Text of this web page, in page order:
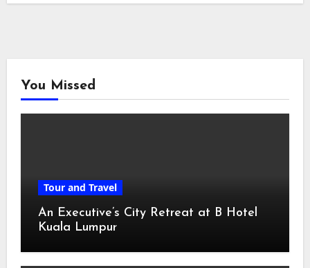
You Missed
Tour and Travel
An Executive’s City Retreat at B Hotel
Kuala Lumpur